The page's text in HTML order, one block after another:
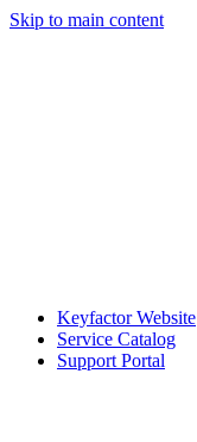
Skip to main content
Keyfactor Website
Service Catalog
Support Portal